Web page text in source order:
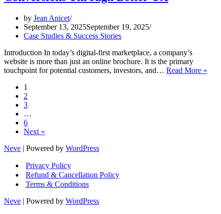
by Jean Anicet
September 13, 2025September 19, 2025
Case Studies & Success Stories
Introduction In today’s digital-first marketplace, a company’s
website is more than just an online brochure. It is the primary
touchpoint for potential customers, investors, and… Read More »
1
2
3
…
6
Next »
Neve | Powered by WordPress
Privacy Policy
Refund & Cancellation Policy
Terms & Conditions
Neve | Powered by WordPress